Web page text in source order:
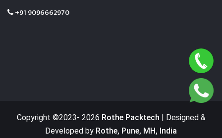
+91 9096662970
Copyright ©2023- 2026 Rothe Packtech | Designed &
Developed by Rothe, Pune, MH, India